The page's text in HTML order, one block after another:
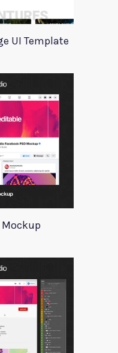
UI Template
Mockup